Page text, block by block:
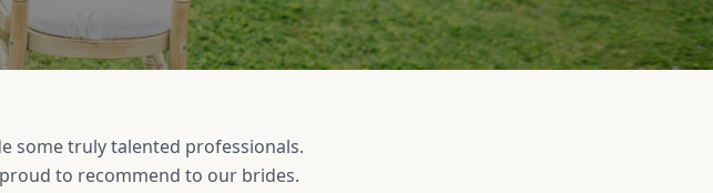
some truly talented professionals.
to recommend to our brides.